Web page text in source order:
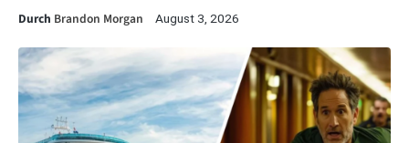
Durch Brandon Morgan August 3, 2026